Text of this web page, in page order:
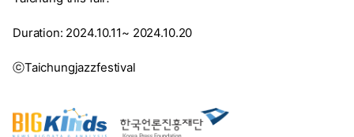
Duration: 2024.10.11~ 2024.10.20
ⓒTaichungjazzfestival